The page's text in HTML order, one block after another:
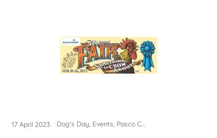
17 April 2023 Dog's Day, Events, Pasco County Fair